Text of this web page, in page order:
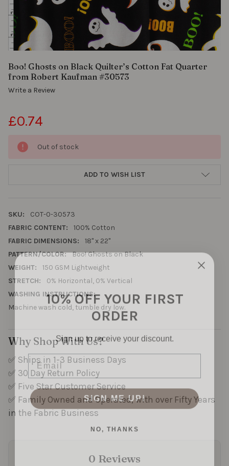
Boo! Ghosts on Black Quilter’s Cotton Fat Quarter
from Robert Kaufman #30573
Write a Review
£0.74
Out of stock
ADD TO WISH LIST
ground.
Soft
yet
crisp,
it’s
perfect
Halloween
themed
apparel
skirts
accessories
such
trick-
or-
treat
bags.
to
sew
of
personality.
SKU:
COT-0-30573
FABRIC CONTENT:
100% Cotton
FABRIC DIMENSIONS:
18" x 22"
PATTERN/COLOR:
Boo! Ghosts on Black
WEIGHT:
150 GSM Lightweight
STRETCH:
0% Horizontal, 0% Vertical
WASHING INSTRUCTIONS:
Machine wash cold, tumble dry low.
Why Shop With Us?
✅ Ships in 1-3 Business Days
✅ 30 Day Return Policy
✅ Five Star Customer Service
✅ Family Owned and Operated, with over Fifty Years
in the Fabric Business
0 Reviews
10% OFF YOUR FIRST
ORDER
Email
SIGN ME UP!